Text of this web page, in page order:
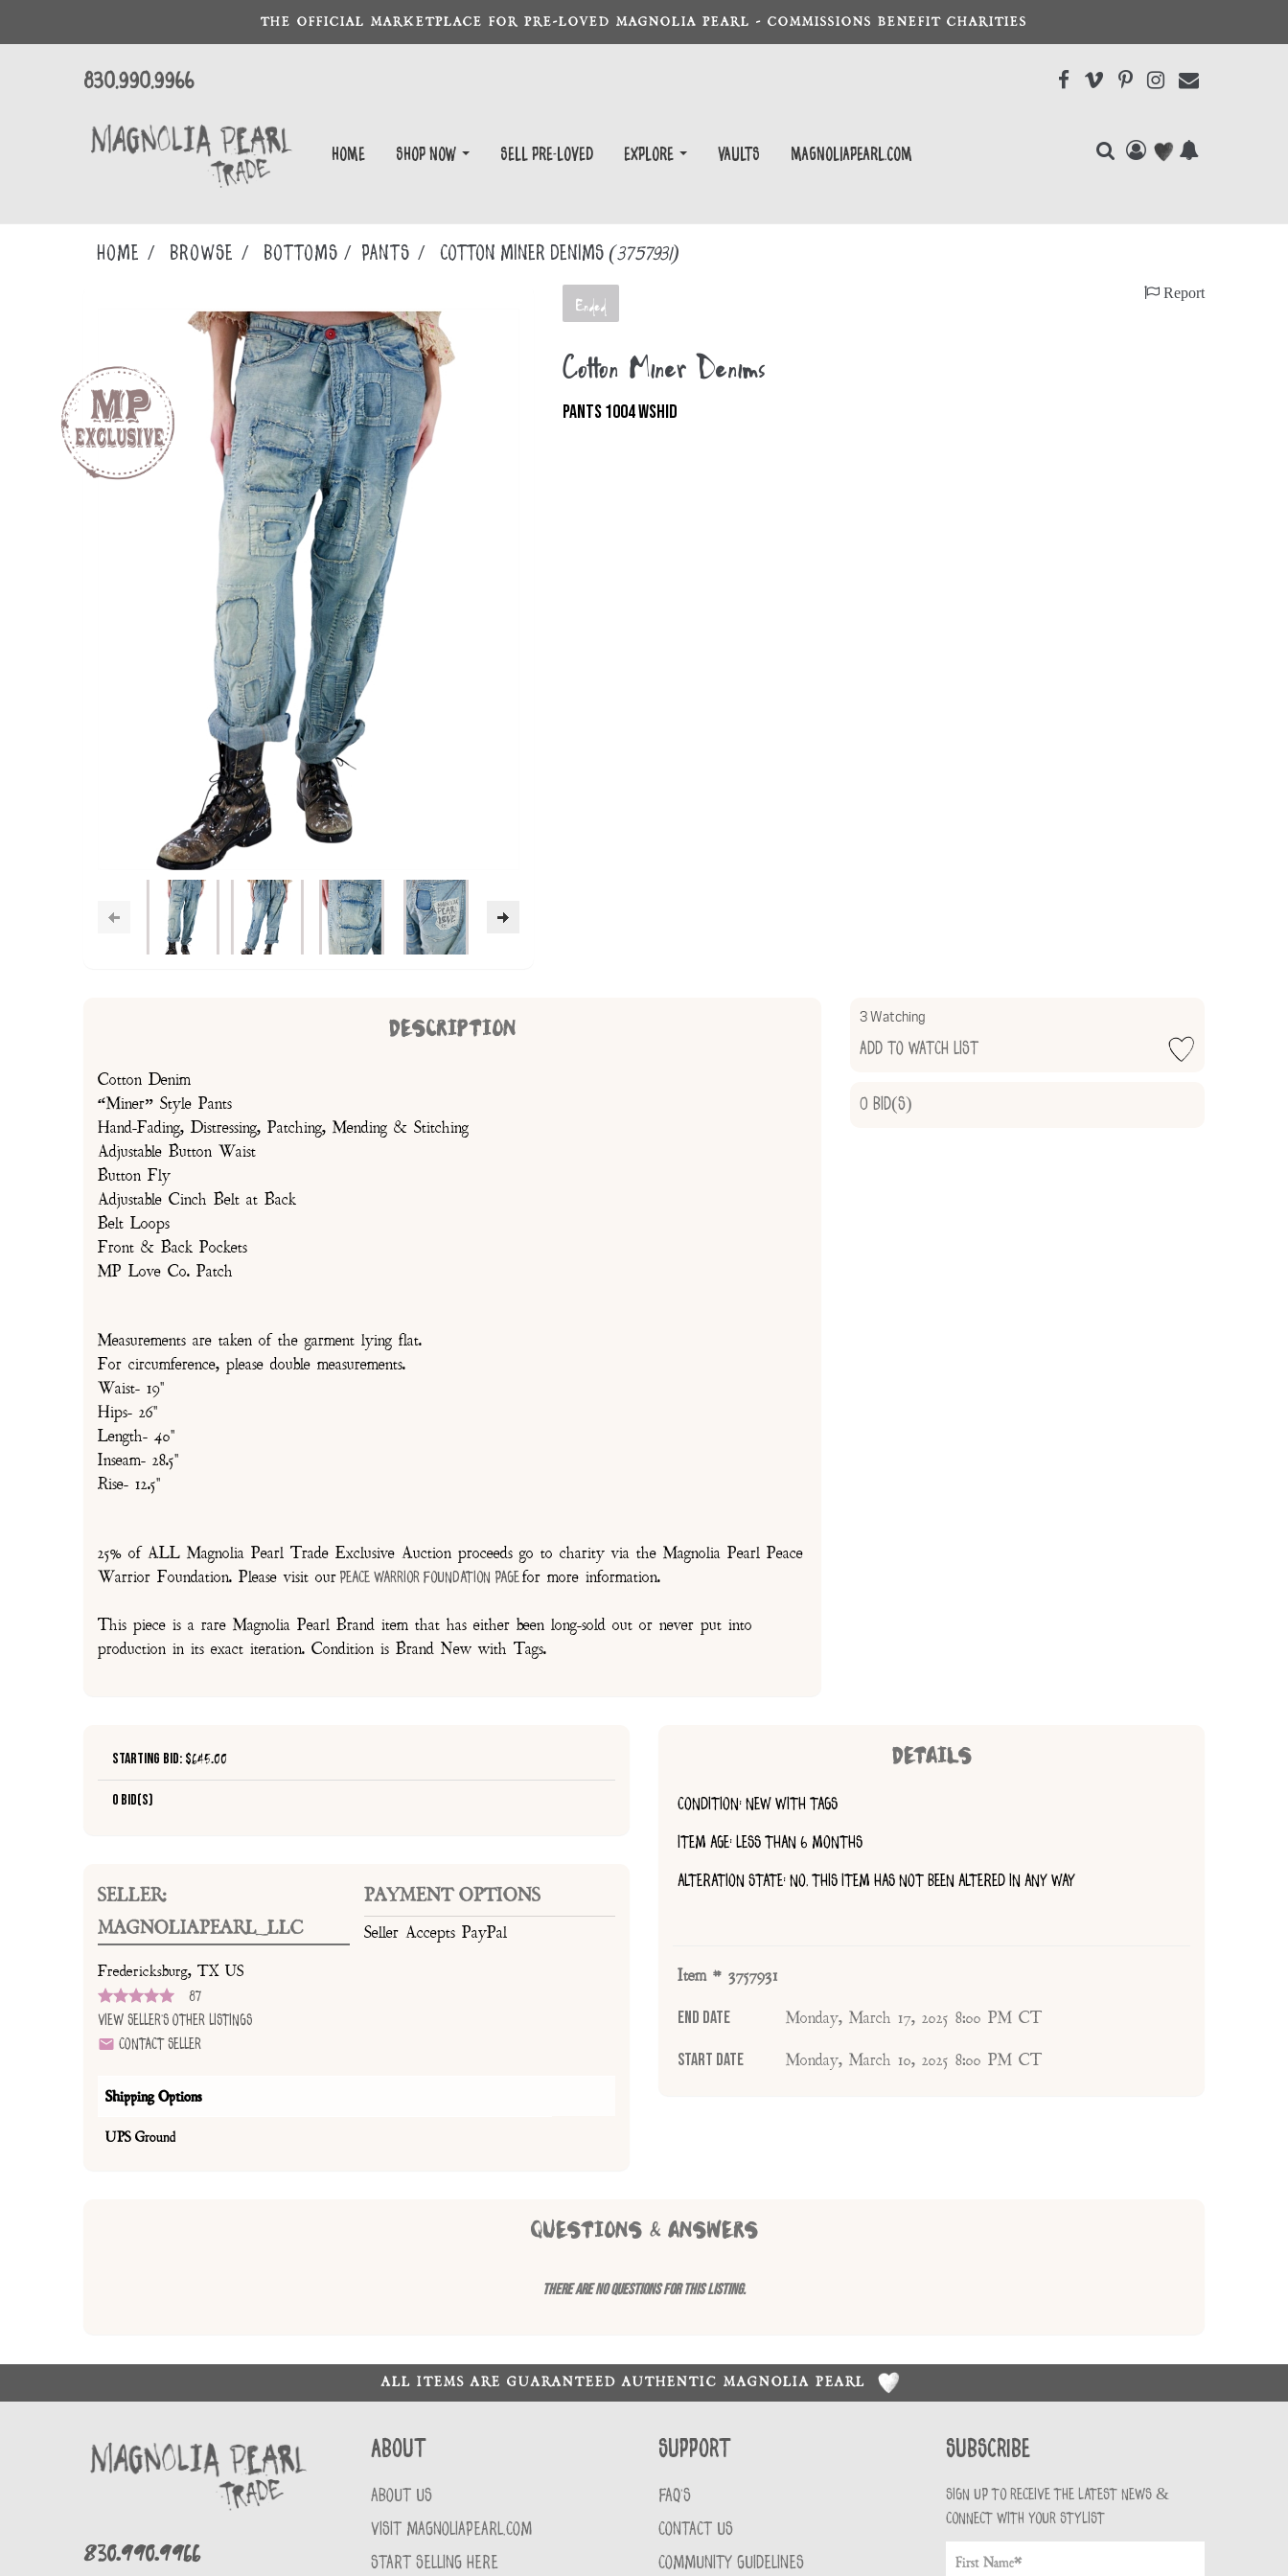
THE OFFICIAL MARKETPLACE FOR PRE-LOVED MAGNOLIA PEARL - COMMISSIONS BENEFIT CHARITIES
830.990.9966
Home Shop Now Sell Pre-Loved EXPLORE Vaults magnoliapearl.com
Home Browse BOTTOMS PANTS Cotton Miner Denims (3757931)
Ended
Report
Cotton Miner Denims
PANTS 1004 WSHID
DESCRIPTION
Cotton Denim
“Miner” Style Pants
Hand-Fading, Distressing, Patching, Mending & Stitching
Adjustable Button Waist
Button Fly
Adjustable Cinch Belt at Back
Belt Loops
Front & Back Pockets
MP Love Co. Patch
Measurements are taken of the garment lying flat.
For circumference, please double measurements.
Waist- 19"
Hips- 26"
Length- 40"
Inseam- 28.5"
Rise- 12.5"
25% of ALL Magnolia Pearl Trade Exclusive Auction proceeds go to charity via the Magnolia Pearl Peace
Warrior Foundation. Please visit our Peace Warrior Foundation Pagefor more information.
This piece is a rare Magnolia Pearl Brand item that has either been long-sold out or never put into
production in its exact iteration. Condition is Brand New with Tags.
3 Watching
Add to Watch List
0 Bid(s)
Starting Bid: $645.00
0 Bid(s)
SELLER:
MAGNOLIAPEARL_LLC
Fredericksburg, TX US
87
View Seller's Other Listings
Contact Seller
PAYMENT OPTIONS
Seller Accepts PayPal
Shipping Options
UPS Ground
DETAILS
CONDITION: NEW WITH TAGS
ITEM AGE: LESS THAN 6 MONTHS
ALTERATION STATE: NO, THIS ITEM HAS NOT BEEN ALTERED IN ANY WAY
Item # 3757931
End Date Monday, March 17, 2025 8:00 PM CT
Start Date Monday, March 10, 2025 8:00 PM CT
QUESTIONS & ANSWERS
There are no questions for this listing.
ALL ITEMS ARE GUARANTEED AUTHENTIC MAGNOLIA PEARL
830.990.9966
About
ABOUT US
VISIT MAGNOLIAPEARL.COM
START SELLING HERE
Support
FAQ'S
CONTACT US
COMMUNITY GUIDELINES
Subscribe
Sign up to receive the latest news &
connect with your stylist